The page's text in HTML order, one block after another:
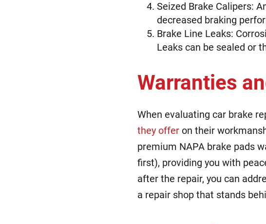
Seized Brake Calipers:
decreased braking
Brake Line Leaks:
Leaks can be sealed or
Warranties
When evaluating car brake
they offer on their
premium NAPA brake pads
first), providing you with
after the repair, you can
a repair shop that stands